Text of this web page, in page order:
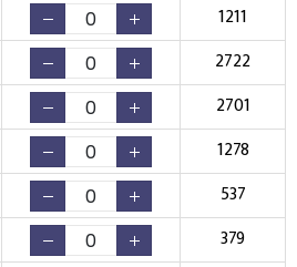
Print
Existing Logo
(No Setup Fee)
1211
2722
2701
1278
537
379